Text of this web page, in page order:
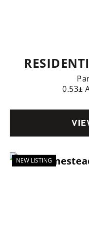
0.53±
NEW LISTING